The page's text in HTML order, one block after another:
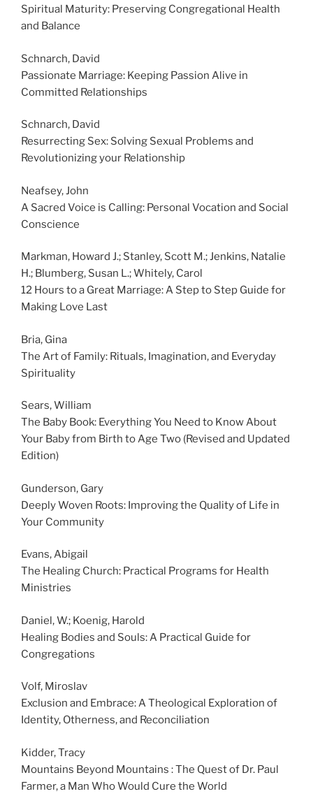
Spiritual Maturity: Preserving Congregational Health
and Balance
Schnarch, David
Passionate Marriage: Keeping Passion Alive in
Committed Relationships
Schnarch, David
Resurrecting Sex: Solving Sexual Problems and
Revolutionizing your Relationship
Neafsey, John
A Sacred Voice is Calling: Personal Vocation and Social
Conscience
Markman, Howard J.; Stanley, Scott M.; Jenkins, Natalie
H.; Blumberg, Susan L.; Whitely, Carol
12 Hours to a Great Marriage: A Step to Step Guide for
Making Love Last
Bria, Gina
The Art of Family: Rituals, Imagination, and Everyday
Spirituality
Sears, William
The Baby Book: Everything You Need to Know About
Your Baby from Birth to Age Two (Revised and Updated
Edition)
Gunderson, Gary
Deeply Woven Roots: Improving the Quality of Life in
Your Community
Evans, Abigail
The Healing Church: Practical Programs for Health
Ministries
Daniel, W.; Koenig, Harold
Healing Bodies and Souls: A Practical Guide for
Congregations
Volf, Miroslav
Exclusion and Embrace: A Theological Exploration of
Identity, Otherness, and Reconciliation
Kidder, Tracy
Mountains Beyond Mountains : The Quest of Dr. Paul
Farmer, a Man Who Would Cure the World